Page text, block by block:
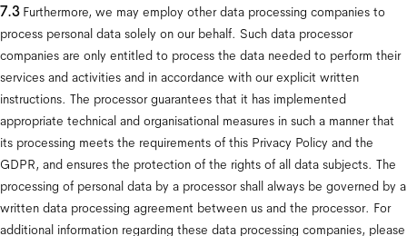
7.3 Furthermore, we may employ other data processing companies to
process personal data solely on our behalf. Such data processor
companies are only entitled to process the data needed to perform their
services and activities and in accordance with our explicit written
instructions. The processor guarantees that it has implemented
appropriate technical and organisational measures in such a manner that
its processing meets the requirements of this Privacy Policy and the
GDPR, and ensures the protection of the rights of all data subjects. The
processing of personal data by a processor shall always be governed by a
written data processing agreement between us and the processor. For
additional information regarding these data processing companies, please